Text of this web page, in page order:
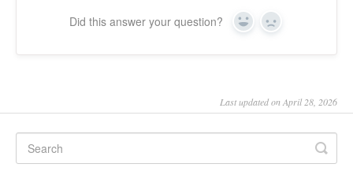
Did this answer your question? Yes No
Last updated on April 28, 2026